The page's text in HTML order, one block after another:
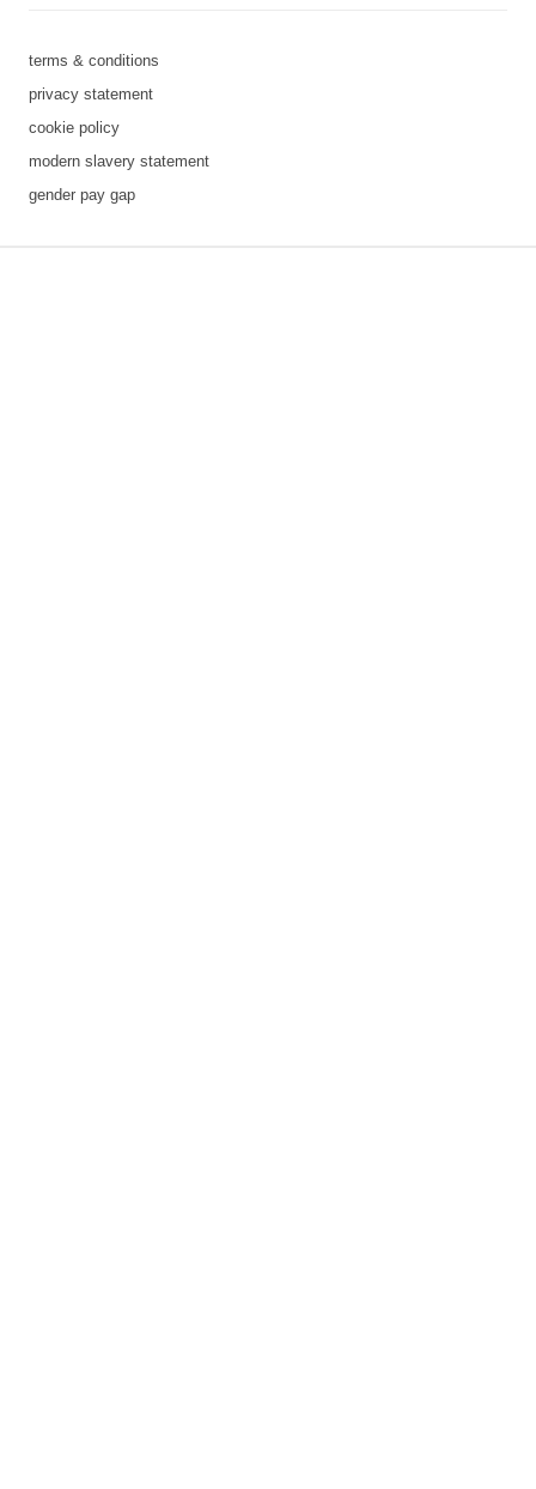
terms & conditions
privacy statement
cookie policy
modern slavery statement
gender pay gap